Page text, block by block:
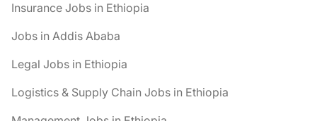
Insurance Jobs in Ethiopia
Jobs in Addis Ababa
Legal Jobs in Ethiopia
Logistics & Supply Chain Jobs in Ethiopia